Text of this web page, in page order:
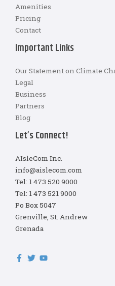
Amenities
Pricing
Contact
Important Links
Our Statement on Climate
Legal
Business
Partners
Blog
Let’s Connect!
AIsleCom Inc.
info@aislecom.com
Tel: 1 473 520 9000
Tel: 1 473 521 9000
Po Box 5047
Grenville, St. Andrew
Grenada